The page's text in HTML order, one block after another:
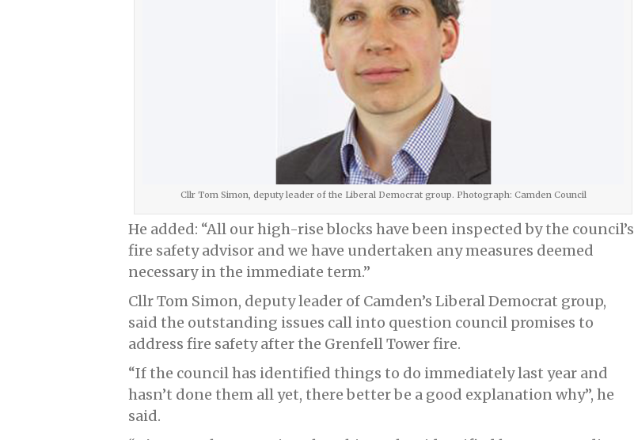
Cllr Tom Simon, deputy leader of the Liberal Democrat group. Photograph: Camden Council
He added: “All our high-rise blocks have been inspected by the council’s
fire safety advisor and we have undertaken any measures deemed
necessary in the immediate term.”
Cllr Tom Simon, deputy leader of Camden’s Liberal Democrat group,
said the outstanding issues call into question council promises to
address fire safety after the Grenfell Tower fire.
“If the council has identified things to do immediately last year and
hasn’t done them all yet, there better be a good explanation why”, he
said.